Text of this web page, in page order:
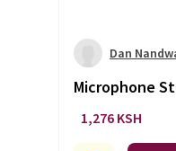
Dan
Microphone
1,276 KSH